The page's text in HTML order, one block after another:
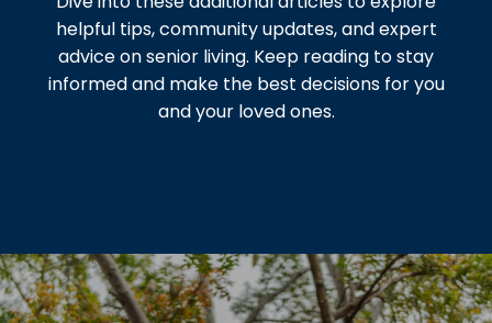
helpful tips, community updates, and expert
advice on senior living. Keep reading to stay
informed and make the best decisions for you
and your loved ones.